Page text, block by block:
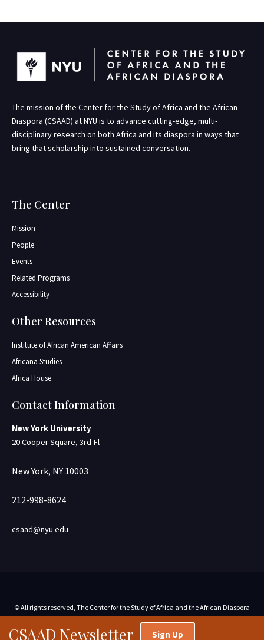
The mission of the Center for the Study of Africa and the African
Diaspora (CSAAD) at NYU is to advance cutting-edge, multi-
disciplinary research on both Africa and its diaspora in ways that
bring that scholarship into sustained conversation.
The Center
Mission
People
Events
Related Programs
Accessibility
Other Resources
Institute of African American Affairs
Africana Studies
Africa House
Contact Information
New York University
20 Cooper Square, 3rd Fl
New York, NY 10003
212-998-8624
csaad@nyu.edu
© All rights reserved, The Center for the Study of Africa and the African Diaspora
CSAAD Newsletter Sign Up